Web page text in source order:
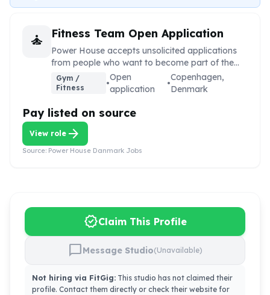
self_improvement Fitness Team Open Application
Power House accepts unsolicited applications
from people who want to become part of the
Power House team.
Gym /
Fitness
•
Open
application
•
Copenhagen,
Denmark
Pay listed on source
View role arrow_forward
Source: Power House Danmark Jobs
verifiedClaim This Profile
chat_bubbleMessage Studio(Unavailable)
Not hiring via FitGig: This studio has not claimed their
profile. Contact them directly or check their website for